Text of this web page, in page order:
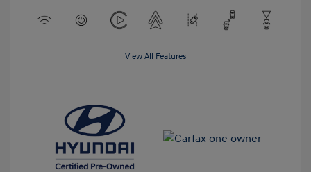
View All Features